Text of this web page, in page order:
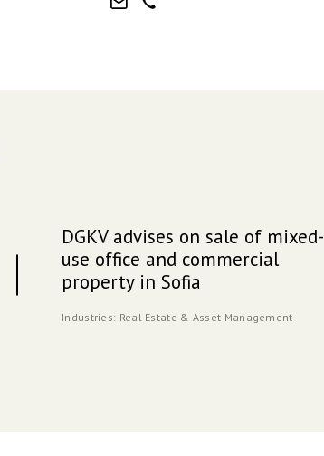
DGKV advises on sale of mixed-
use office and commercial
property in Sofia
Industries: Real Estate & Asset Management